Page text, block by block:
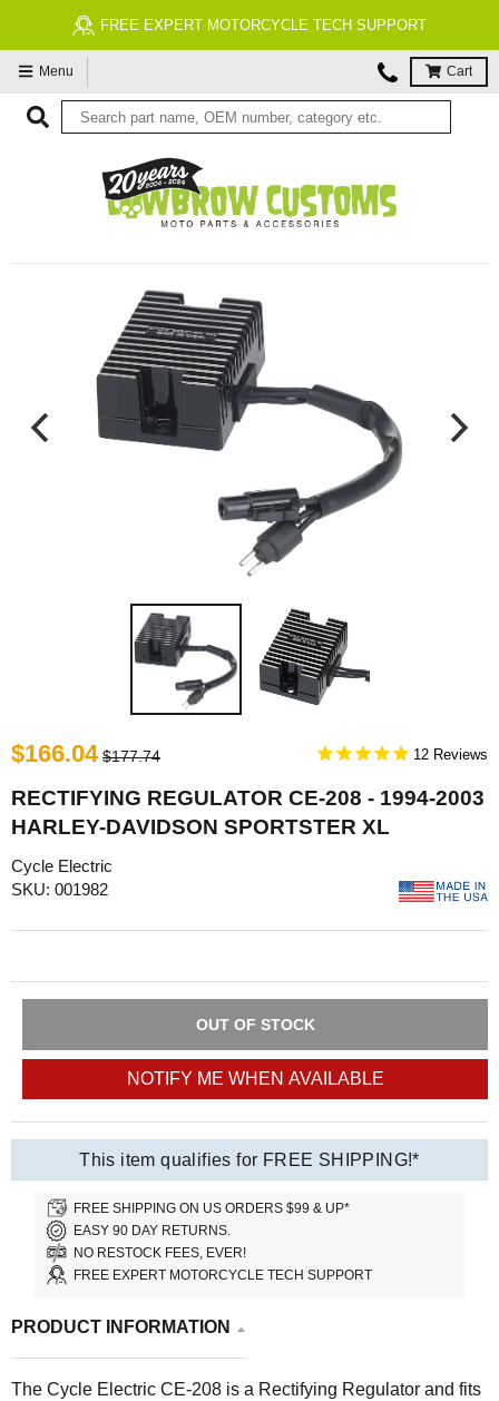
FREE EXPERT MOTORCYCLE TECH SUPPORT
Menu Cart
$166.04 $177.74 12
RECTIFYING REGULATOR CE-208 - 1994-2003
HARLEY-DAVIDSON SPORTSTER XL
Cycle Electric
SKU: 001982
OUT OF STOCK
NOTIFY ME WHEN AVAILABLE
This item qualifies for FREE SHIPPING!*
FREE SHIPPING ON US ORDERS $99 & UP*
EASY 90 DAY RETURNS.
NO RESTOCK FEES, EVER!
FREE EXPERT MOTORCYCLE TECH SUPPORT
PRODUCT INFORMATION
The Cycle Electric CE-208 is a Rectifying Regulator and fits